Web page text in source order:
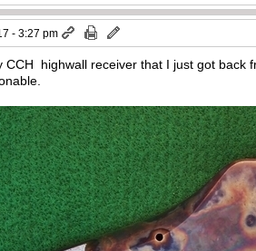
- 3:27 pm
CCH highwall receiver that I just got